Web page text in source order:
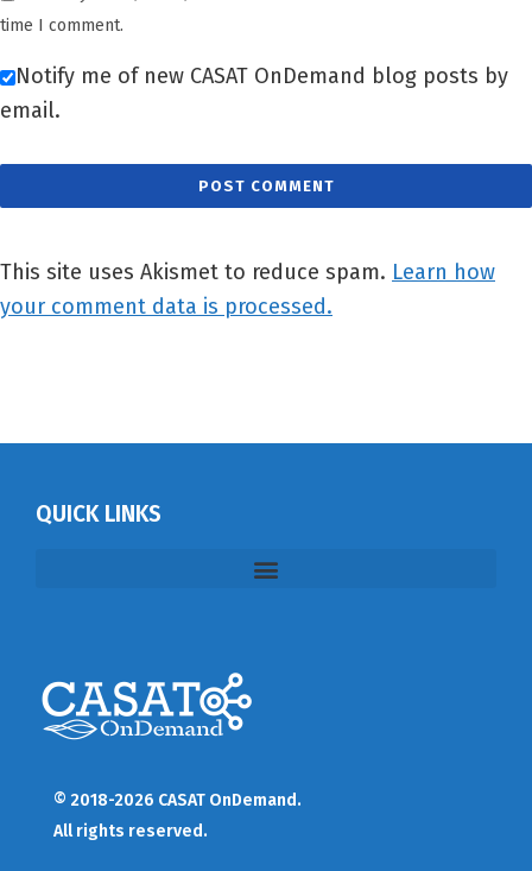
time I comment.
Notify me of new CASAT OnDemand blog posts by
email.
This site uses Akismet to reduce spam. Learn how
your comment data is processed.
QUICK LINKS
© 2018-2026 CASAT OnDemand.
All rights reserved.